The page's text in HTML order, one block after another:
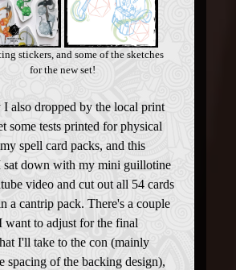
stickers, and some of the sketches
for the new set!
I also dropped by the local print
some tests printed for physical
spell card packs, and this
sat down with my mini guillotine
video and cut out all 54 cards
a cantrip pack. There's a couple
want to adjust for the final
I'll take to the con (mainly
spacing of the backing design),